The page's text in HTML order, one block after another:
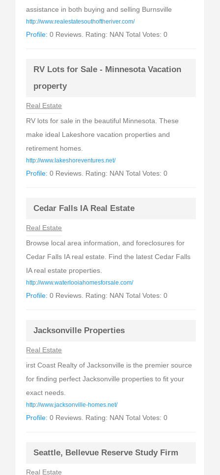
assistance in both buying and selling Burnsville
http://www.realestatesouthoftheriver.com/
Profile: 0 Reviews. Rating: NAN Total Votes: 0
RV Lots for Sale - Minnesota Vacation
property
Real Estate
RV lots for sale in the beautiful Minnesota. These
make ideal Lakeshore vacation properties and
retirement homes.
http://www.lakeshoreventures.net/
Profile: 0 Reviews. Rating: NAN Total Votes: 0
Cedar Falls IA Real Estate
Real Estate
Browse local area information, and foreclosures for
Cedar Falls IA real estate. Find the latest Cedar Falls
IA real estate properties.
http://www.waterlooiahomesforsale.com/
Profile: 0 Reviews. Rating: NAN Total Votes: 0
Jacksonville Properties
Real Estate
irst Coast Realty of Jacksonville is the premier source
for finding perfect Jacksonville properties to fit your
exact needs.
http://www.jacksonville-homes.net/
Profile: 0 Reviews. Rating: NAN Total Votes: 0
Seattle, Bellevue Reserve Study Firm
Real Estate